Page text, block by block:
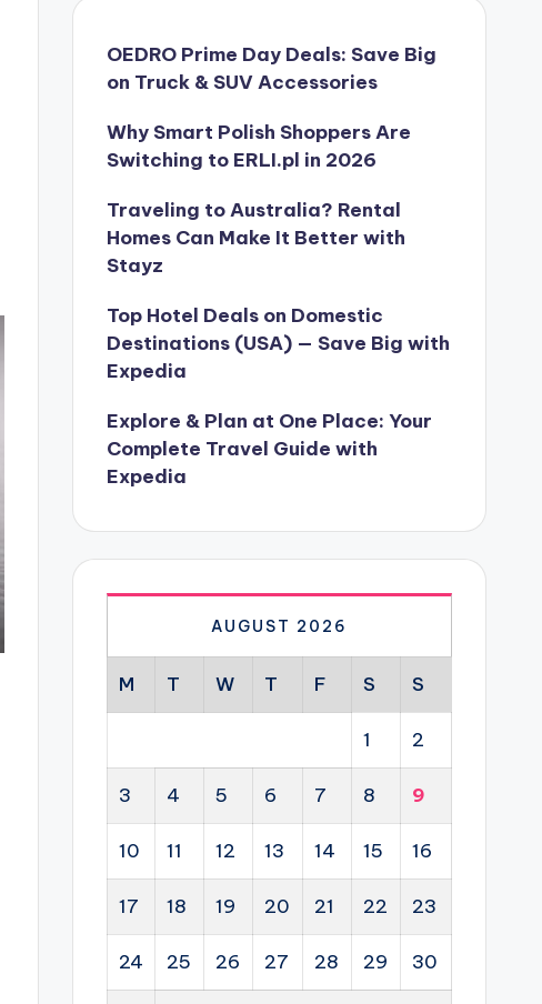
OEDRO Prime Day Deals: Save Big
on Truck & SUV Accessories
Why Smart Polish Shoppers Are
Switching to ERLI.pl in 2026
Traveling to Australia? Rental
Homes Can Make It Better with
Stayz
Top Hotel Deals on Domestic
Destinations (USA) — Save Big with
Expedia
Explore & Plan at One Place: Your
Complete Travel Guide with
Expedia
AUGUST 2026
M T W T F S S
1 2
3 4 5 6 7 8 9
10 11 12 13 14 15 16
17 18 19 20 21 22 23
24 25 26 27 28 29 30